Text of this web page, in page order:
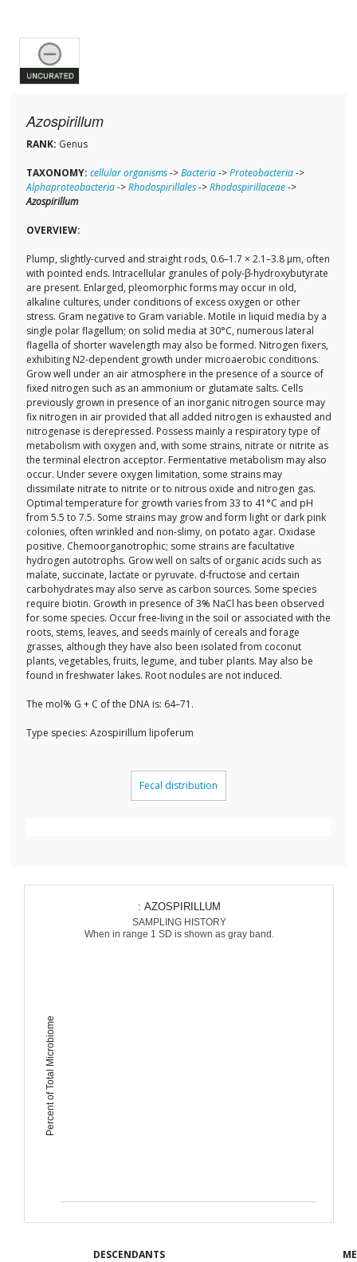
Azospirillum
RANK: Genus
TAXONOMY: cellular organisms->Bacteria->Proteobacteria->
Alphaproteobacteria->Rhodospirillales->Rhodospirillaceae->
Azospirillum
OVERVIEW:
Plump, slightly-curved and straight rods, 0.6–1.7 × 2.1–3.8 µm, often
with pointed ends. Intracellular granules of poly-β-hydroxybutyrate
are present. Enlarged, pleomorphic forms may occur in old,
alkaline cultures, under conditions of excess oxygen or other
stress. Gram negative to Gram variable. Motile in liquid media by a
single polar flagellum; on solid media at 30°C, numerous lateral
flagella of shorter wavelength may also be formed. Nitrogen fixers,
exhibiting N2-dependent growth under microaerobic conditions.
Grow well under an air atmosphere in the presence of a source of
fixed nitrogen such as an ammonium or glutamate salts. Cells
previously grown in presence of an inorganic nitrogen source may
fix nitrogen in air provided that all added nitrogen is exhausted and
nitrogenase is derepressed. Possess mainly a respiratory type of
metabolism with oxygen and, with some strains, nitrate or nitrite as
the terminal electron acceptor. Fermentative metabolism may also
occur. Under severe oxygen limitation, some strains may
dissimilate nitrate to nitrite or to nitrous oxide and nitrogen gas.
Optimal temperature for growth varies from 33 to 41°C and pH
from 5.5 to 7.5. Some strains may grow and form light or dark pink
colonies, often wrinkled and non-slimy, on potato agar. Oxidase
positive. Chemoorganotrophic; some strains are facultative
hydrogen autotrophs. Grow well on salts of organic acids such as
malate, succinate, lactate or pyruvate. d-fructose and certain
carbohydrates may also serve as carbon sources. Some species
require biotin. Growth in presence of 3% NaCl has been observed
for some species. Occur free-living in the soil or associated with the
roots, stems, leaves, and seeds mainly of cereals and forage
grasses, although they have also been isolated from coconut
plants, vegetables, fruits, legume, and tuber plants. May also be
found in freshwater lakes. Root nodules are not induced.
The mol% G + C of the DNA is: 64–71.
Type species: Azospirillum lipoferum
Fecal distribution
Percent of Total Microbiome
: AZOSPIRILLUM
SAMPLING HISTORY
When in range 1 SD is shown as gray band.
DESCENDANTS